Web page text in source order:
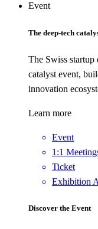
Event
The deep-tech
The Swiss startup
catalyst event,
innovation
Learn more
Event
1:1
Ticket
Exhibition
Discover the Event